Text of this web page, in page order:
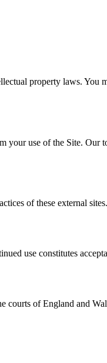
property laws. You
your use of the Site.
of these external sites.
use constitutes
courts of England and